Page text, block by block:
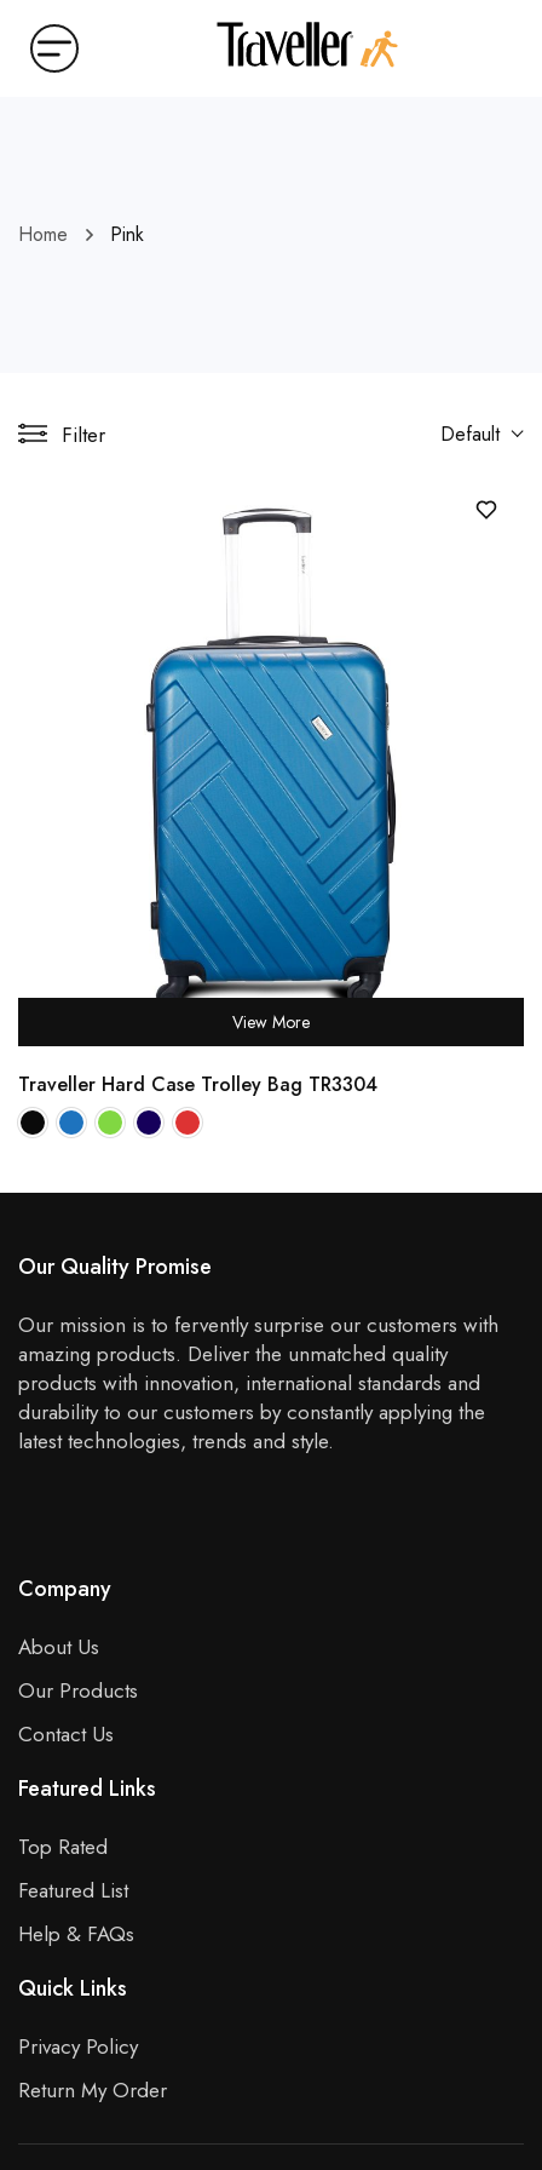
Home Pink
Filter Default
View More
Traveller Hard Case Trolley Bag TR3304
Our Quality Promise
Our mission is to fervently surprise our customers with
amazing products. Deliver the unmatched quality
products with innovation, international standards and
durability to our customers by constantly applying the
latest technologies, trends and style.
Company
About Us
Our Products
Contact Us
Featured Links
Top Rated
Featured List
Help & FAQs
Quick Links
Privacy Policy
Return My Order